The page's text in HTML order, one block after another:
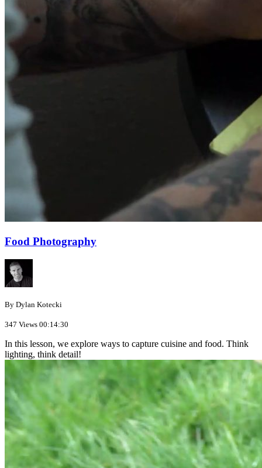
Food Photography
By Dylan Kotecki
347 Views 00:14:30
In this lesson, we explore ways to capture cuisine and food. Think
lighting, think detail!